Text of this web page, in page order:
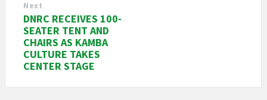
Next
DNRC RECEIVES 100-
SEATER TENT AND
CHAIRS AS KAMBA
CULTURE TAKES
CENTER STAGE